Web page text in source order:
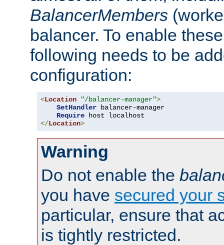
BalancerMembers
balancer. To enable
following needs to be
configuration:
<Location "/balancer-manager">
SetHandler balancer-manager
Require
</Location>
Warning
Do not enable the
you have secured your
particular, ensure that
is tightly restricted.